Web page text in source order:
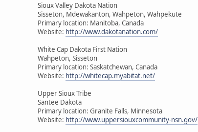
Sioux Valley Dakota Nation
Sisseton, Mdewakanton, Wahpeton, Wahpekute
Primary location: Manitoba, Canada
Website: http://www.dakotanation.com/
White Cap Dakota First Nation
Wahpeton, Sisseton
Primary location: Saskatchewan, Canada
Website: http://whitecap.myabitat.net/
Upper Sioux Tribe
Santee Dakota
Primary location: Granite Falls, Minnesota
Website: http://www.uppersiouxcommunity-nsn.gov/